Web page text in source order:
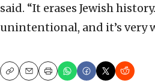
said. “It erases Jewish
unintentional, and it’s very
CopyEmailPrint